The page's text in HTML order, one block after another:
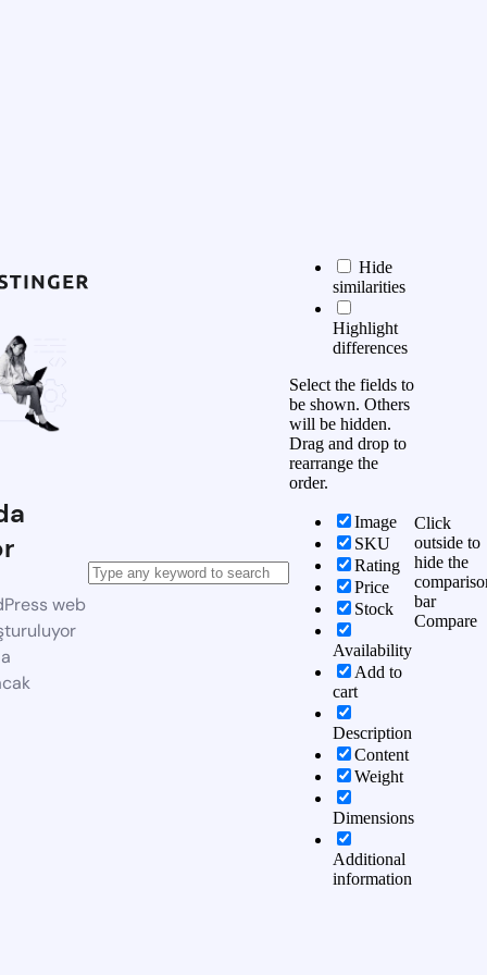
web
Hide
similarities
Highlight
differences
Select the fields to
be shown. Others
will be hidden.
Drag and drop to
rearrange the
order.
Image
SKU
Rating
Price
Stock
Availability
Add to
cart
Description
Content
Weight
Dimensions
Additional
information
Click
outside to
hide the
bar
Compare